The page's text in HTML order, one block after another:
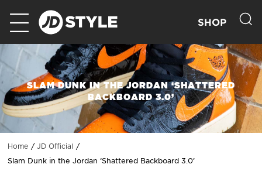
SHOP
SLAM DUNK IN THE JORDAN ‘SHATTERED
BACKBOARD 3.0’
Home JD Official
Slam Dunk in the Jordan ‘Shattered Backboard 3.0’